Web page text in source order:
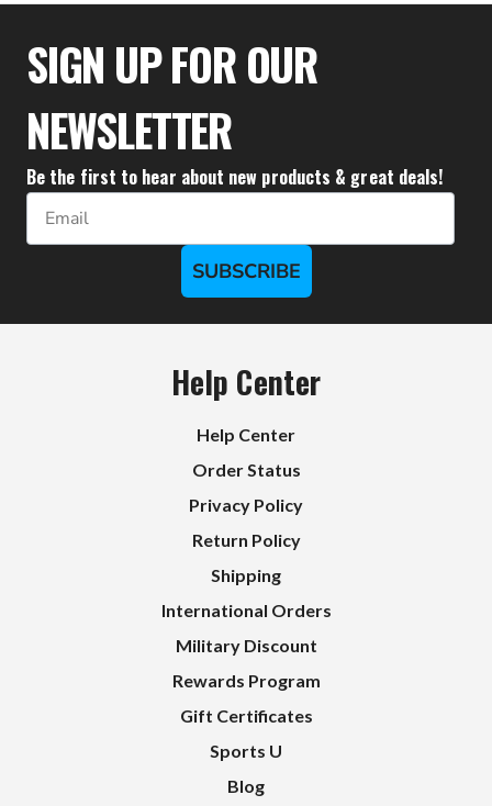
$44.39
SIGN UP FOR OUR
NEWSLETTER
Be the first to hear about new products & great deals!
Email
SUBSCRIBE
Help Center
Help Center
Order Status
Privacy Policy
Return Policy
Shipping
International Orders
Military Discount
Rewards Program
Gift Certificates
Sports U
Blog